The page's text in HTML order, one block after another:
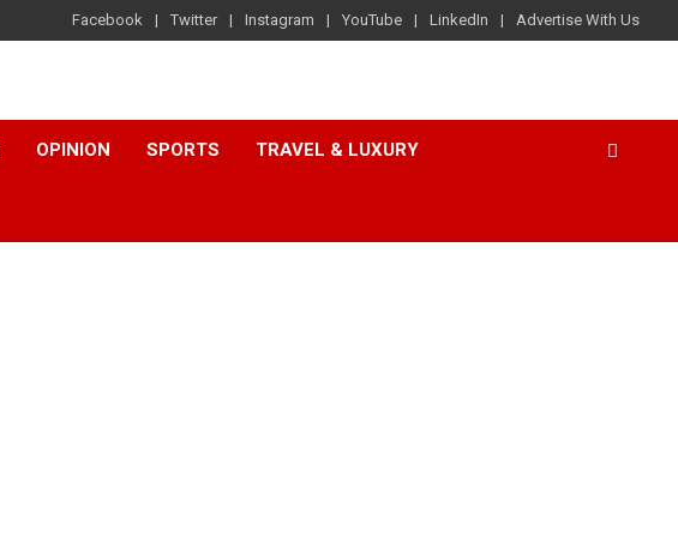
Facebook Twitter Instagram YouTube LinkedIn Advertise With Us
OPINION SPORTS TRAVEL & LUXURY